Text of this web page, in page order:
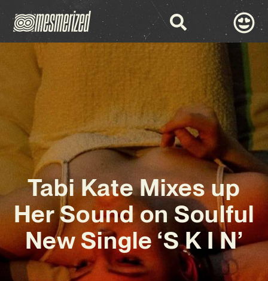
Tabi Kate Mixes up
Her Sound on Soulful
New Single ‘S K I N’